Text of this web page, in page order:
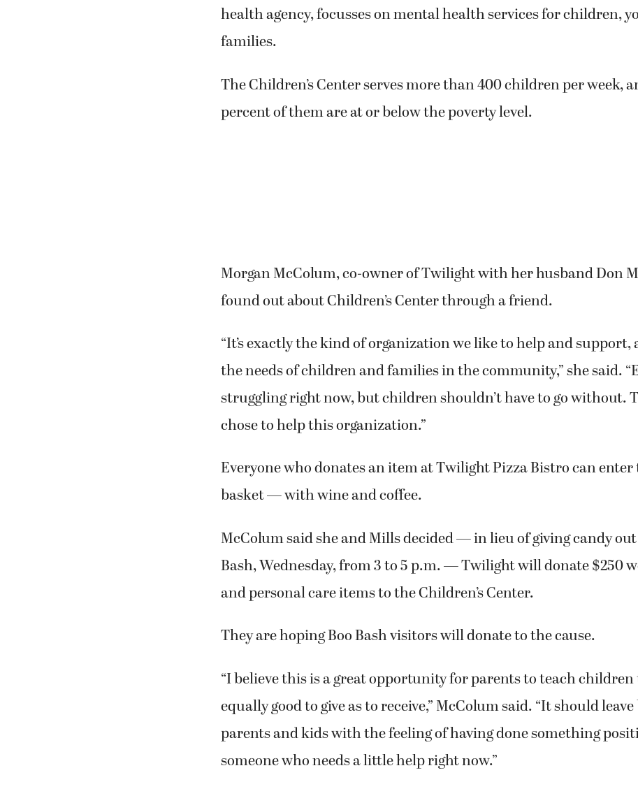
health agency, focusses on mental health services for children,
families.
The Children’s Center serves more than 400 children per week,
percent of them are at or below the poverty level.
Morgan McColum, co-owner of Twilight with her husband Don
found out about Children’s Center through a friend.
“It’s exactly the kind of organization we like to help and support,
the needs of children and families in the community,” she said.
struggling right now, but children shouldn’t have to go without.
chose to help this organization.”
Everyone who donates an item at Twilight Pizza Bistro can
basket — with wine and coffee.
McColum said she and Mills decided — in lieu of giving candy
Bash, Wednesday, from 3 to 5 p.m. — Twilight will donate $250
and personal care items to the Children’s Center.
They are hoping Boo Bash visitors will donate to the cause.
“I believe this is a great opportunity for parents to teach
equally good to give as to receive,” McColum said. “It should
parents and kids with the feeling of having done something
someone who needs a little help right now.”